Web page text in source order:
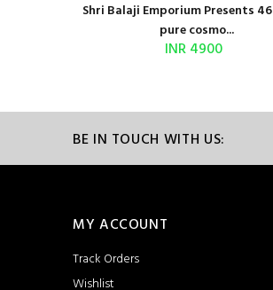
Shri Balaji Emporium Presents
pure cosmo...
INR 4900
BE IN TOUCH WITH US:
MY ACCOUNT
Track Orders
Wishlist